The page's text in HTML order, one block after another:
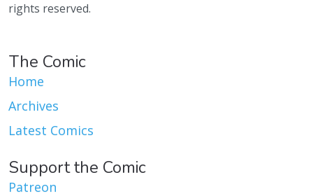
rights reserved.
The Comic
Home
Archives
Latest Comics
Support the Comic
Patreon